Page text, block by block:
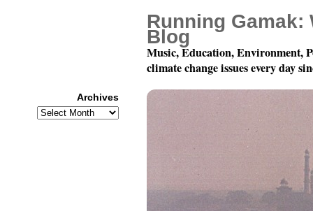
Running Gamak:
Blog
Music, Education, Environment,
climate change issues every day
Archives
Archives